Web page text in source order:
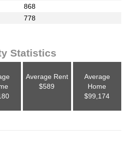
868
778
Statistics
Average Rent
$589
Average
Home
$99,174